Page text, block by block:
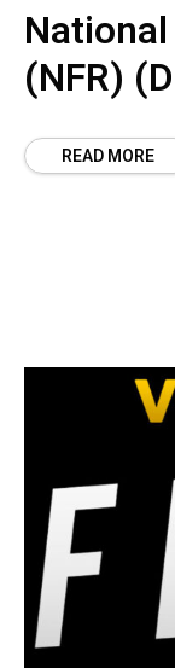
(NFR)
READ MORE